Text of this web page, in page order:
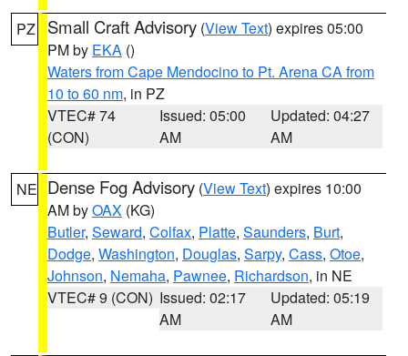
PZ Small Craft Advisory (View Text) expires 05:00
PM by EKA ()
Waters from Cape Mendocino to Pt. Arena CA from
10 to 60 nm, in PZ
VTEC# 74
(CON)
Issued: 05:00
AM
Updated: 04:27
AM
NE Dense Fog Advisory (View Text) expires 10:00
AM byOAX (KG)
Butler, Seward, Colfax, Platte, Saunders, Burt,
Dodge, Washington, Douglas, Sarpy, Cass, Otoe,
Johnson, Nemaha, Pawnee, Richardson, in NE
VTEC# 9 (CON) Issued: 02:17
AM
Updated: 05:19
AM